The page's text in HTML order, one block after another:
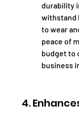
durability
withstand
to wear
peace of
budget to
business
4.